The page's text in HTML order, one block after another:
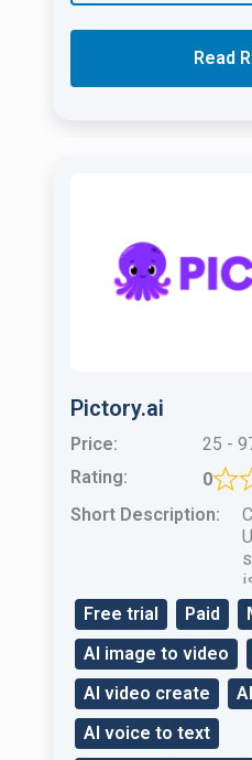
Read
Pictory.ai
Price:
25 -
Rating:
0
Short Description:
Free trial Paid
AI image to video
AI video create
AI voice to text